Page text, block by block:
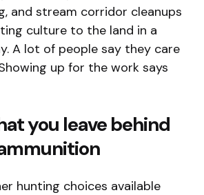
and stream corridor cleanups
culture to the land in a
A lot of people say they care
up for the work says
you leave behind
hunting choices available